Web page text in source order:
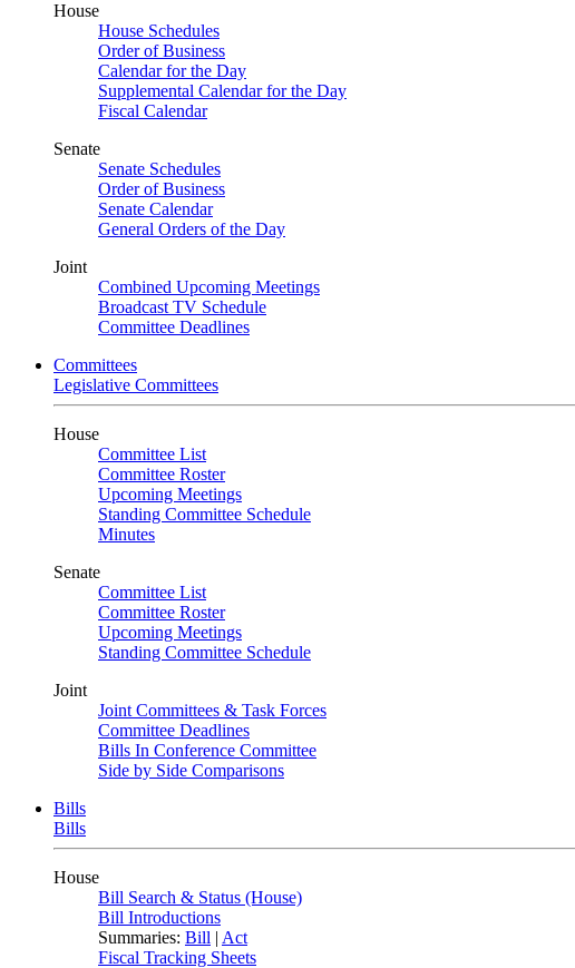
House
House Schedules
Order of Business
Calendar for the Day
Supplemental Calendar for the Day
Fiscal Calendar
Senate
Senate Schedules
Order of Business
Senate Calendar
General Orders of the Day
Joint
Combined Upcoming Meetings
Broadcast TV Schedule
Committee Deadlines
Committees
Legislative Committees
House
Committee List
Committee Roster
Upcoming Meetings
Standing Committee Schedule
Minutes
Senate
Committee List
Committee Roster
Upcoming Meetings
Standing Committee Schedule
Joint
Joint Committees & Task Forces
Committee Deadlines
Bills In Conference Committee
Side by Side Comparisons
Bills
Bills
House
Bill Search & Status (House)
Bill Introductions
Summaries: Bill | Act
Fiscal Tracking Sheets